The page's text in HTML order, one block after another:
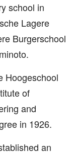
school in
Lagere
Burgerschool
Hoogeschool
of
and
in 1926.
an